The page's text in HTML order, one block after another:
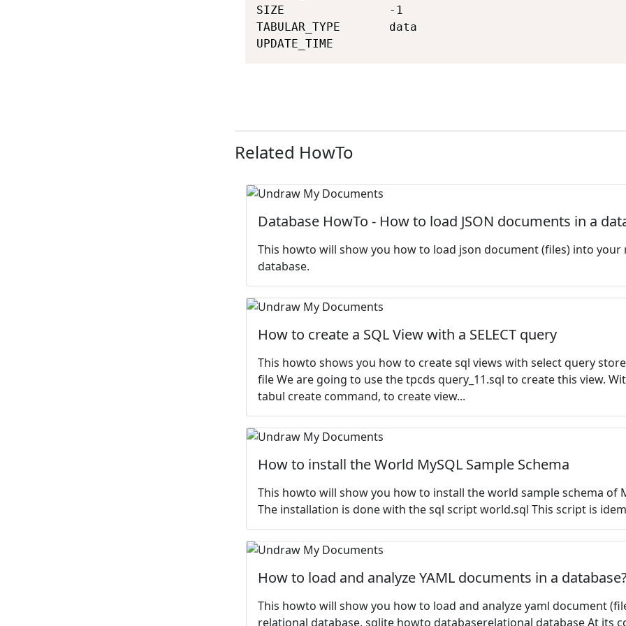
SIZE               -1
TABULAR_TYPE       data
UPDATE_TIME
Related HowTo
Database HowTo - How to load JSON documents in a
This howto will show you how to load json document (files) into your
database.
How to create a SQL View with a SELECT query
This howto shows you how to create sql views with select query
file We are going to use the tpcds query_11.sql to create this view.
tabul create command, to create view...
How to install the World MySQL Sample Schema
This howto will show you how to install theworld sample schema of
The installation is done with the sql script world.sql This script is
How to load and analyze YAML documents in a
This howto will show you how to load and analyze yaml document
relational database. sqlite howto databaserelational database At its